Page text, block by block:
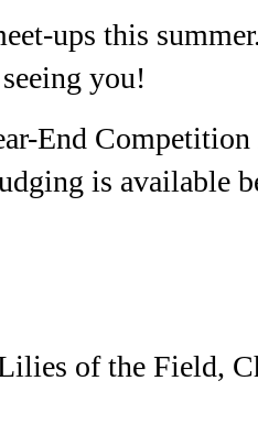
ups this
you!
End
is available
of the Field,